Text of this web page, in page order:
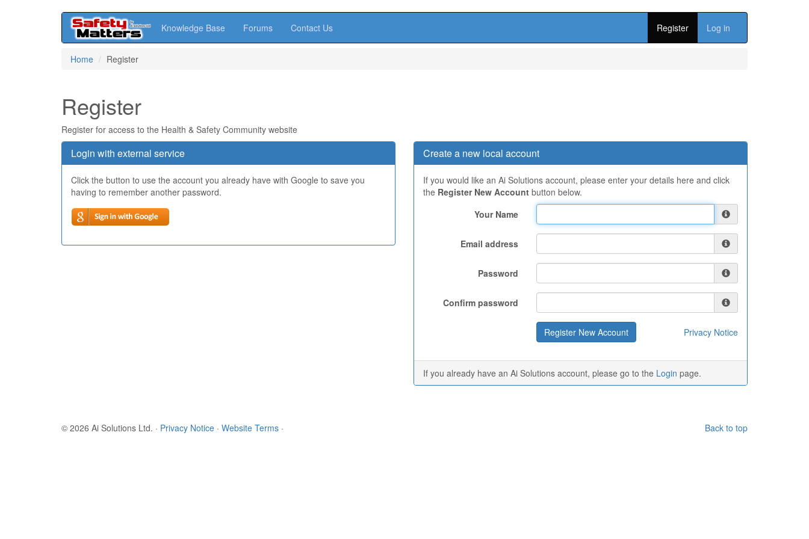
Knowledge Base Forums Contact Us Register Log in
Home Register
Register
Register for access to the Health & Safety Community website
Login with external service
Click the button to use the account you already have with Google to save you
having to remember another password.
Create a new local account
If you would like an Ai Solutions account, please enter your details here and click
the Register New Account button below.
Your Name
Email address
Password
Confirm password
Privacy Notice
If you already have an Ai Solutions account, please go to the Login page.
Back to top
© 2026 Ai Solutions Ltd. · Privacy Notice · Website Terms ·